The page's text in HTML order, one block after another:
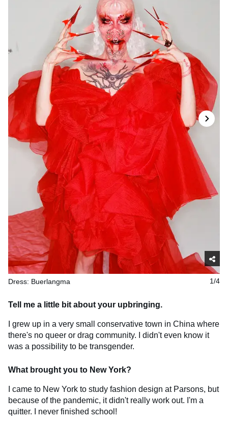
1/4
Dress: Buerlangma
Tell me a little bit about your upbringing.
I grew up in a very small conservative town in China where
there's no queer or drag community. I didn't even know it
was a possibility to be transgender.
What brought you to New York?
I came to New York to study fashion design at Parsons, but
because of the pandemic, it didn't really work out. I'm a
quitter. I never finished school!